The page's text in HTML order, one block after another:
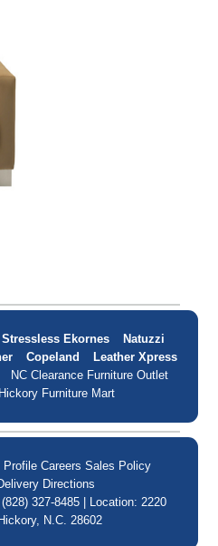
Stressless Ekornes
Natuzzi
Copeland
Leather Xpress
NC Clearance Furniture Outlet
Hickory Furniture Mart
Profile Careers Sales Policy
Directions
327-8485 | Location: 2220
N.C. 28602